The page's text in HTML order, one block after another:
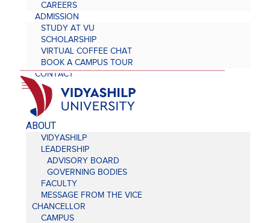
CAREERS
ADMISSION
STUDY AT VU
SCHOLARSHIP
VIRTUAL COFFEE CHAT
BOOK A CAMPUS TOUR
CONTACT
ABOUT
VIDYASHILP
LEADERSHIP
ADVISORY BOARD
GOVERNING BODIES
FACULTY
MESSAGE FROM THE VICE
CHANCELLOR
CAMPUS